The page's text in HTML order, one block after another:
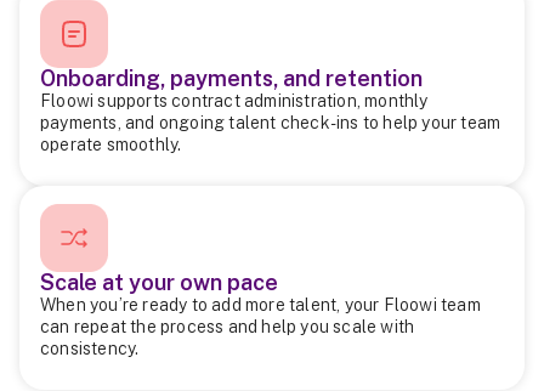
Onboarding, payments, and retention
Floowi supports contract administration, monthly
payments, and ongoing talent check-ins to help your team
operate smoothly.
Scale at your own pace
When you’re ready to add more talent, your Floowi team
can repeat the process and help you scale with
consistency.